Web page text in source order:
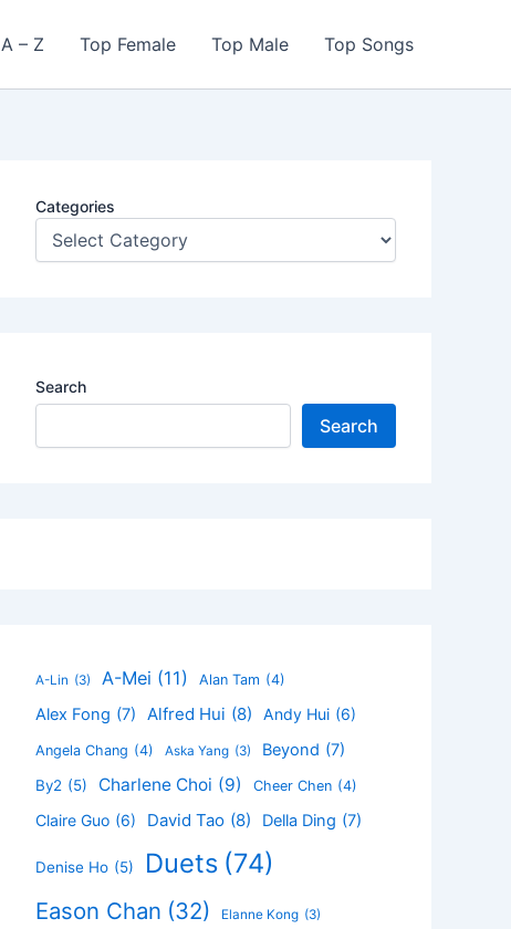
A – Z Top Female Top Male Top Songs
Categories
Search
Search
A-Lin (3) A-Mei (11) Alan Tam (4)
Alex Fong (7) Alfred Hui (8) Andy Hui (6)
Angela Chang (4) Aska Yang (3) Beyond (7)
By2 (5) Charlene Choi (9) Cheer Chen (4)
Claire Guo (6) David Tao (8) Della Ding (7)
Denise Ho (5) Duets (74)
Eason Chan (32) Elanne Kong (3)